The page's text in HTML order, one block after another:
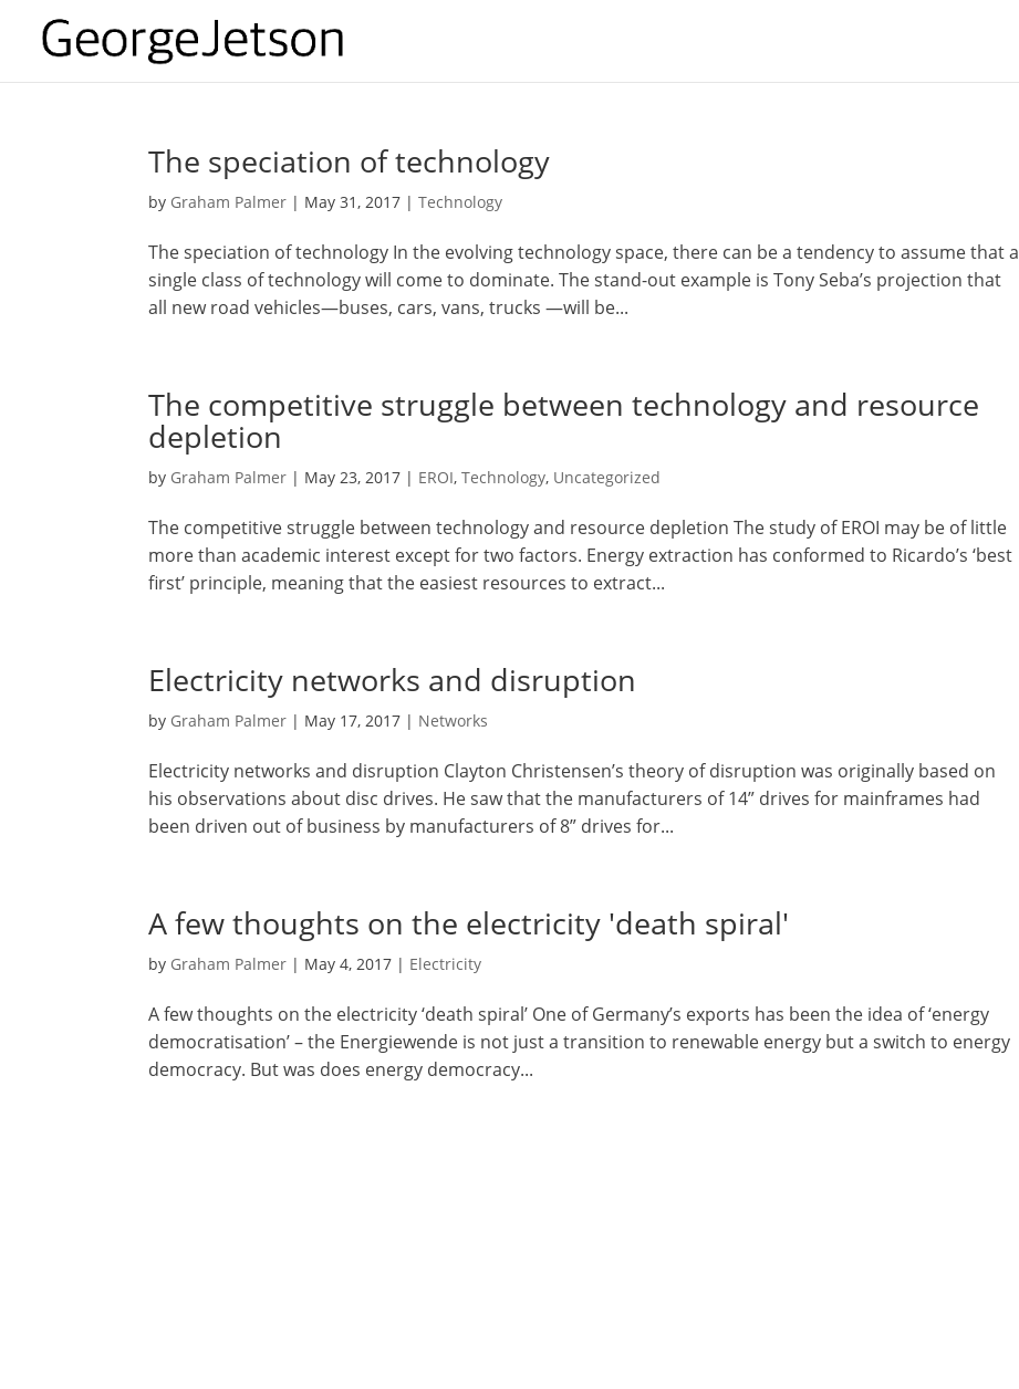
The speciation of technology
by Graham Palmer | May 31, 2017 |Technology
The speciation of technology In the evolving technology space, there can be a tendency to assume that a
single class of technology will come to dominate. The stand-out example is Tony Seba’s projection that
all new road vehicles—buses, cars, vans, trucks —will be...
The competitive struggle between technology and resource
depletion
by Graham Palmer | May 23, 2017 | EROI,Technology, Uncategorized
The competitive struggle between technology and resource depletion The study of EROI may be of little
more than academic interest except for two factors. Energy extraction has conformed to Ricardo’s ‘best
first’ principle, meaning that the easiest resources to extract...
Electricity networks and disruption
by Graham Palmer | May 17, 2017 | Networks
Electricity networks and disruption Clayton Christensen’s theory of disruption was originally based on
his observations about disc drives. He saw that the manufacturers of 14” drives for mainframes had
been driven out of business by manufacturers of 8” drives for...
A few thoughts on the electricity 'death spiral'
by Graham Palmer | May 4, 2017 | Electricity
A few thoughts on the electricity ‘death spiral’ One of Germany’s exports has been the idea of ‘energy
democratisation’ – the Energiewende is not just a transition to renewable energy but a switch to energy
democracy. But was does energy democracy...